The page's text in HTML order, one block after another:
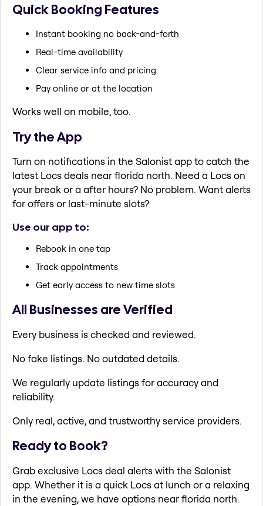
Quick Booking Features
Instant booking no back-and-forth
Real-time availability
Clear service info and pricing
Pay online or at the location
Works well on mobile, too.
Try the App
Turn on notifications in the Salonist app to catch the
latest Locs deals near florida north. Need a Locs on
your break or a after hours? No problem. Want alerts
for offers or last-minute slots?
Use our app to:
Rebook in one tap
Track appointments
Get early access to new time slots
All Businesses are Verified
Every business is checked and reviewed.
No fake listings. No outdated details.
We regularly update listings for accuracy and
reliability.
Only real, active, and trustworthy service providers.
Ready to Book?
Grab exclusive Locs deal alerts with the Salonist
app. Whether it is a quick Locs at lunch or a relaxing
in the evening, we have options near florida north.